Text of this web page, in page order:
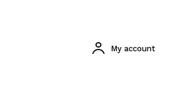
My account